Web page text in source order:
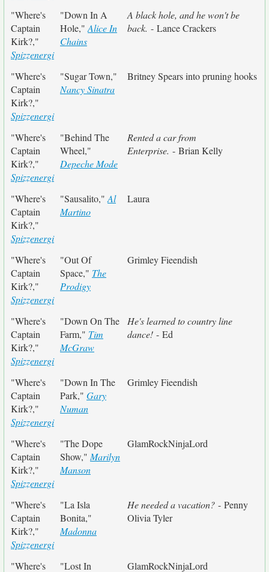
"Where's
Captain
Kirk?,"
Spizzenergi
"Down In A
Hole," Alice In
Chains
A black hole, and he won't be
back. - Lance Crackers
"Where's
Captain
Kirk?,"
Spizzenergi
"Sugar Town,"
Nancy Sinatra
Britney Spears into pruning hooks
"Where's
Captain
Kirk?,"
Spizzenergi
"Behind The
Wheel,"
Depeche Mode
Rented a car from
Enterprise. - Brian Kelly
"Where's
Captain
Kirk?,"
Spizzenergi
"Sausalito," Al
Martino
Laura
"Where's
Captain
Kirk?,"
Spizzenergi
"Out Of
Space," The
Prodigy
Grimley Fieendish
"Where's
Captain
Kirk?,"
Spizzenergi
"Down On The
Farm," Tim
McGraw
He's learned to country line
dance! - Ed
"Where's
Captain
Kirk?,"
Spizzenergi
"Down In The
Park," Gary
Numan
Grimley Fieendish
"Where's
Captain
Kirk?,"
Spizzenergi
"The Dope
Show," Marilyn
Manson
GlamRockNinjaLord
"Where's
Captain
Kirk?,"
Spizzenergi
"La Isla
Bonita,"
Madonna
He needed a vacation? - Penny
Olivia Tyler
"Where's "Lost In GlamRockNinjaLord